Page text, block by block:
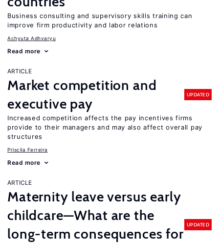
Business consulting and supervisory skills training can
improve firm productivity and labor relations
Achyuta Adhvaryu
Read more
ARTICLE
Market competition and
executive pay
UPDATED
Increased competition affects the pay incentives firms
provide to their managers and may also affect overall pay
structures
Priscila Ferreira
Read more
ARTICLE
Maternity leave versus early
childcare—What are the
long-term consequences for
UPDATED